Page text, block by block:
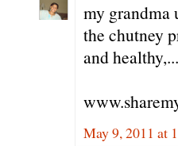
my grandma
the chutney
and healthy,...
May 9, 2011 at